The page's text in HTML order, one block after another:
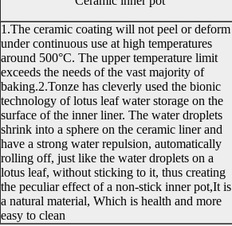
1.The ceramic coating will not peel or deform
under continuous use at high temperatures
around 500°C. The upper temperature limit
exceeds the needs of the vast majority of
baking.2.Tonze has cleverly used the bionic
technology of lotus leaf water storage on the
surface of the inner liner. The water droplets
shrink into a sphere on the ceramic liner and
have a strong water repulsion, automatically
rolling off, just like the water droplets on a
lotus leaf, without sticking to it, thus creating
the peculiar effect of a non-stick inner pot,It is
a natural material, Which is health and more
easy to clean